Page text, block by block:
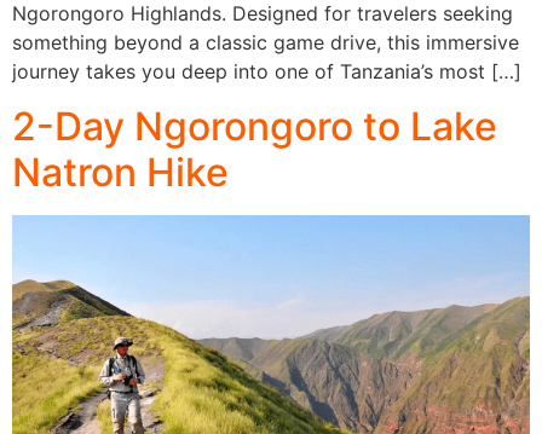
Ngorongoro Highlands. Designed for travelers seeking
something beyond a classic game drive, this immersive
journey takes you deep into one of Tanzania’s most […]
2-Day Ngorongoro to Lake
Natron Hike